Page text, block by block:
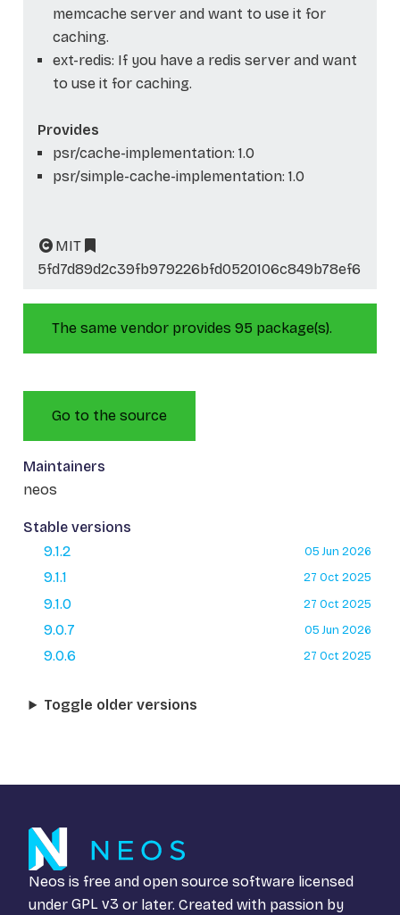
memcache server and want to use it for
caching.
ext-redis: If you have a redis server and want
to use it for caching.
Provides
psr/cache-implementation: 1.0
psr/simple-cache-implementation: 1.0
MIT
5fd7d89d2c39fb979226bfd0520106c849b78ef6
The same vendor provides 95 package(s).
Go to the source
Maintainers
neos
Stable versions
9.1.2
05 Jun 2026
9.1.1 27 Oct 2025
9.1.0 27 Oct 2025
9.0.7 05 Jun 2026
9.0.6 27 Oct 2025
Toggle older versions
Neos is free and open source software licensed
under GPL v3 or later. Created with passion by